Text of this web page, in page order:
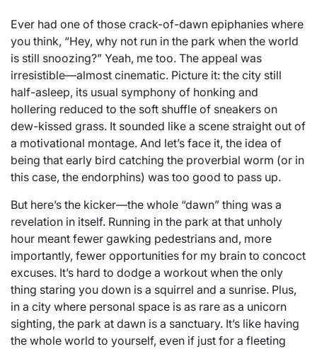
Ever had one of those crack-of-dawn epiphanies where
you think, “Hey, why not run in the park when the world
is still snoozing?” Yeah, me too. The appeal was
irresistible—almost cinematic. Picture it: the city still
half-asleep, its usual symphony of honking and
hollering reduced to the soft shuffle of sneakers on
dew-kissed grass. It sounded like a scene straight out of
a motivational montage. And let’s face it, the idea of
being that early bird catching the proverbial worm (or in
this case, the endorphins) was too good to pass up.
But here’s the kicker—the whole “dawn” thing was a
revelation in itself. Running in the park at that unholy
hour meant fewer gawking pedestrians and, more
importantly, fewer opportunities for my brain to concoct
excuses. It’s hard to dodge a workout when the only
thing staring you down is a squirrel and a sunrise. Plus,
in a city where personal space is as rare as a unicorn
sighting, the park at dawn is a sanctuary. It’s like having
the whole world to yourself, even if just for a fleeting